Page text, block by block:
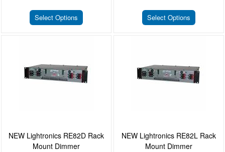
Select Options Select Options
NEW Lightronics RE82D Rack
Mount Dimmer
NEW Lightronics RE82L Rack
Mount Dimmer